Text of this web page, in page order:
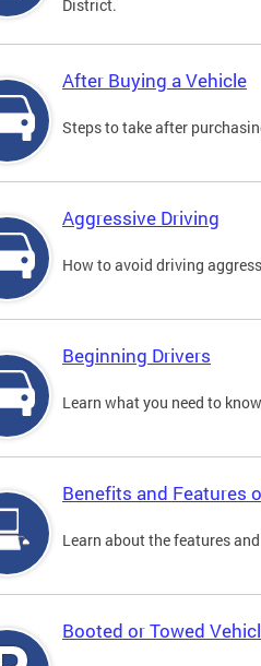
District.
After Buying a Vehicle
Steps to take after
Aggressive Driving
How to avoid driving
Beginning Drivers
Learn what you need to
Benefits and Features
Learn about the features
Booted or Towed